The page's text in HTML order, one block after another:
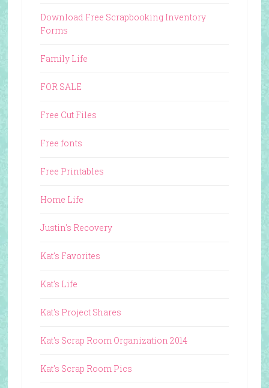
Download Free Scrapbooking Inventory
Forms
Family Life
FOR SALE
Free Cut Files
Free fonts
Free Printables
Home Life
Justin's Recovery
Kat's Favorites
Kat's Life
Kat's Project Shares
Kat's Scrap Room Organization 2014
Kat's Scrap Room Pics